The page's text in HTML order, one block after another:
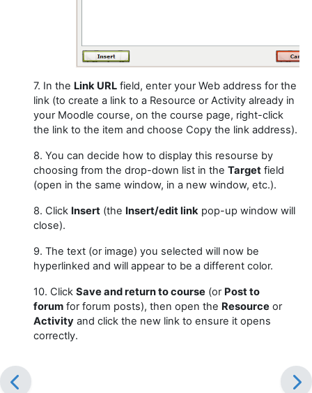
7. In the Link URL field, enter your Web address for the
link (to create a link to a Resource or Activity already in
your Moodle course, on the course page, right-click
the link to the item and choose Copy the link address).
8. You can decide how to display this resourse by
choosing from the drop-down list in the Target field
(open in the same window, in a new window, etc.).
8. Click Insert (the Insert/edit link pop-up window will
close).
9. The text (or image) you selected will now be
hyperlinked and will appear to be a different color.
10. Click Save and return to course (or Post to
forum for forum posts), then open the Resource or
Activity and click the new link to ensure it opens
correctly.